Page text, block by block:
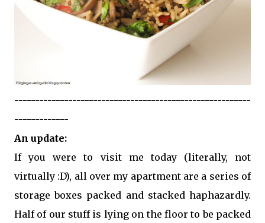
---------------------------------------------------------
-------------
An update:
If you were to visit me today (literally, not
virtually :D), all over my apartment are a series of
storage boxes packed and stacked haphazardly.
Half of our stuff is lying on the floor to be packed